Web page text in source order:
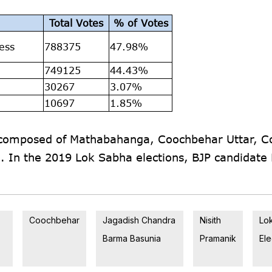
Total Votes % of Votes
788375 47.98%
749125
44.43%
30267
3.07%
10697
1.85%
of Mathabahanga, Coochbehar Uttar,
the 2019 Lok Sabha elections, BJP candidate
Coochbehar
Jagadish Chandra
Barma Basunia
Nisith
Pramanik